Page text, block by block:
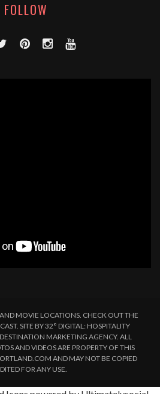
FOLLOW
MOVIE LOCATIONS. CHECK OUT THE
SITE BY 32° DIGITAL: HOSPITALITY
MARKETING AGENCY. ALL
AND VIDEOS ARE PROPERTY OF THIS
AND MAY NOT BE COPIED
FOR ANY USE.